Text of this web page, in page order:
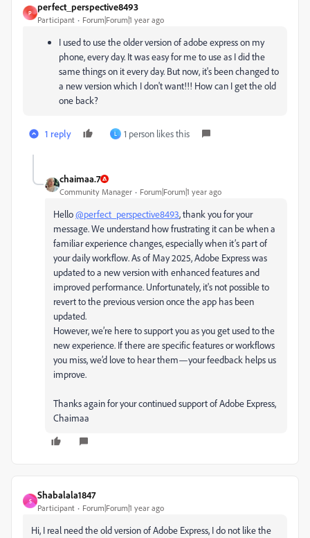
P
perfect_perspective8493
Participant Forum|Forum|1 year ago
I used to use the older version of adobe express on my
phone, every day. It was easy for me to use as I did the
same things on it every day. But now, it's been changed to
a new version which I don't want!!! How can I get the old
one back?
1 reply L 1 person likes this
chaimaa.7
Community Manager Forum|Forum|1 year ago
Hello@perfect_perspective8493, thank you for your
message. We understand how frustrating it can be when a
familiar experience changes, especially when it’s part of
your daily workflow. As of May 2025, Adobe Express was
updated to a new version with enhanced features and
improved performance. Unfortunately, it's not possible to
revert to the previous version once the app has been
updated.
However, we’re here to support you as you get used to the
new experience. If there are specific features or workflows
you miss, we’d love to hear them—your feedback helps us
improve.
Thanks again for your continued support of Adobe Express,
Chaimaa
S
Shabalala1847
Participant Forum|Forum|1 year ago
Hi, I real need the old version of Adobe Express, I do not like the